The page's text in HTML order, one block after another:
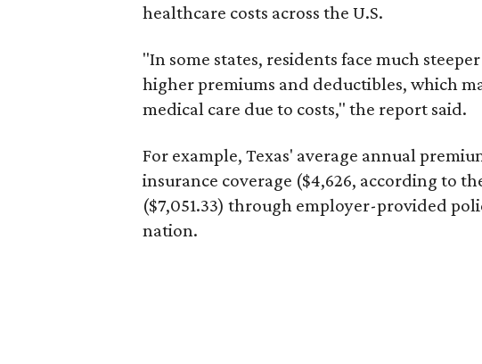
healthcare costs across the U.S.
"In some states, residents face much
higher premiums and deductibles, which
medical care due to costs," the report said.
For example, Texas' average annual
insurance coverage ($4,626, according to
($7,051.33) through employer-provided
nation.